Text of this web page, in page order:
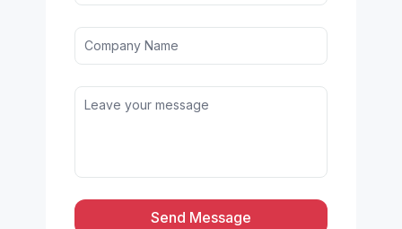
Send Message